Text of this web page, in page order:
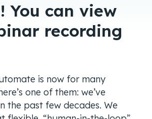
You can view
recording
is now for many
one of them: we’ve
the past few decades. We